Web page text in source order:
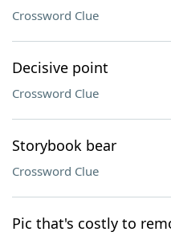
Crossword Clue
Decisive point
Crossword Clue
Storybook bear
Crossword Clue
Pic that's costly to